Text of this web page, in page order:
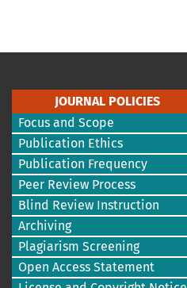
JOURNAL POLICIES
Focus and Scope
Publication Ethics
Publication Frequency
Peer Review Process
Blind Review Instruction
Archiving
Plagiarism Screening
Open Access Statement